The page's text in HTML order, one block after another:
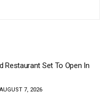
Restaurant Set To Open In
7, 2026